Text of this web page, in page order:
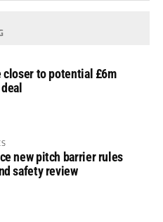
closer to potential £6m
new pitch barrier rules
safety review